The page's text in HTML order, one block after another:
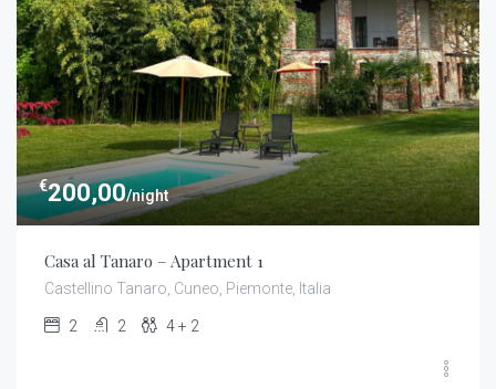
€200,00/night
Casa al Tanaro – Apartment 1
Castellino Tanaro, Cuneo, Piemonte, Italia
2 2 4 + 2